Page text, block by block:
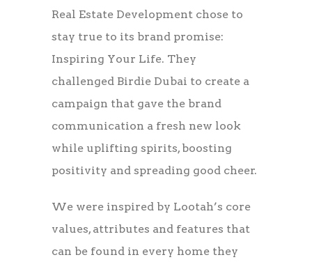
Real Estate Development chose to
stay true to its brand promise:
Inspiring Your Life. They
challenged Birdie Dubai to create a
campaign that gave the brand
communication a fresh new look
while uplifting spirits, boosting
positivity and spreading good cheer.
We were inspired by Lootah’s core
values, attributes and features that
can be found in every home they